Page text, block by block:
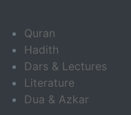
Quran
Hadith
Dars & Lectures
Literature
Dua & Azkar